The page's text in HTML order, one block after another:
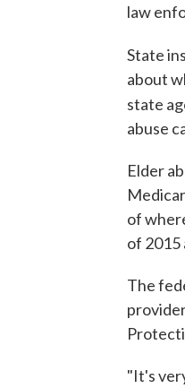
law
State
about
state
abuse
Elder
of
of 2015
The
"It's